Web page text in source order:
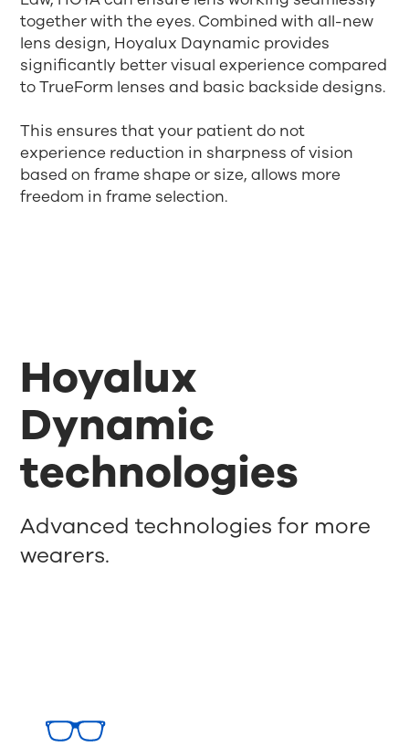
together with the eyes. Combined with all-new
lens design, Hoyalux Daynamic provides
significantly better visual experience compared
to TrueForm lenses and basic backside designs.
This ensures that your patient do not
experience reduction in sharpness of vision
based on frame shape or size, allows more
freedom in frame selection.
Hoyalux
Dynamic
technologies
Advanced technologies for more
wearers.